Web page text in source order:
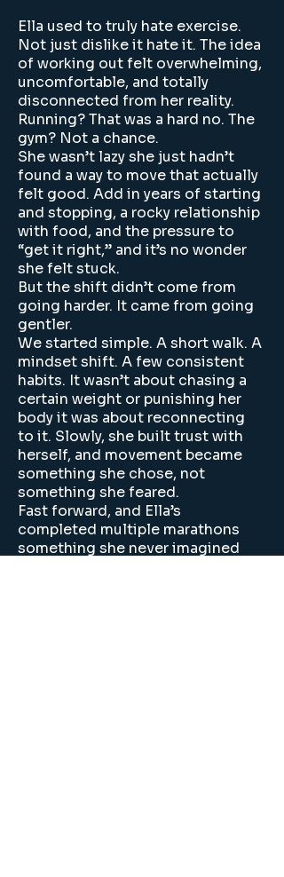
Ella used to truly hate exercise.
Not just dislike it hate it. The idea
of working out felt overwhelming,
uncomfortable, and totally
disconnected from her reality.
Running? That was a hard no. The
gym? Not a chance.
She wasn’t lazy she just hadn’t
found a way to move that actually
felt good. Add in years of starting
and stopping, a rocky relationship
with food, and the pressure to
“get it right,” and it’s no wonder
she felt stuck.
But the shift didn’t come from
going harder. It came from going
gentler.
We started simple. A short walk. A
mindset shift. A few consistent
habits. It wasn’t about chasing a
certain weight or punishing her
body it was about reconnecting
to it. Slowly, she built trust with
herself, and movement became
something she chose, not
something she feared.
Fast forward, and Ella’s
completed multiple marathons
something she never imagined